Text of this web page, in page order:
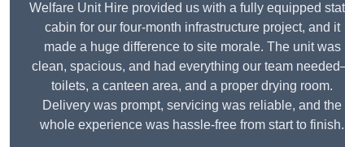
Welfare Unit Hire provided us with a fully equipped
cabin for our four-month infrastructure project, and it
made a huge difference to site morale. The unit was
clean, spacious, and had everything our team
toilets, a canteen area, and a proper drying room.
Delivery was prompt, servicing was reliable, and the
whole experience was hassle-free from start to finish.